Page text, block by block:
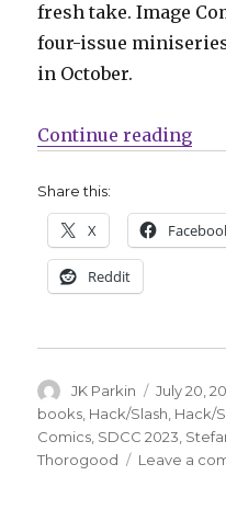
fresh take. Image
four-issue
in October.
Continue reading
Share this:
X
Reddit
Author
JK Parkin
Posted
on
July 20,
books Hack/Slash Hack/
Comics SDCC 2023
Thorogood
Leave a